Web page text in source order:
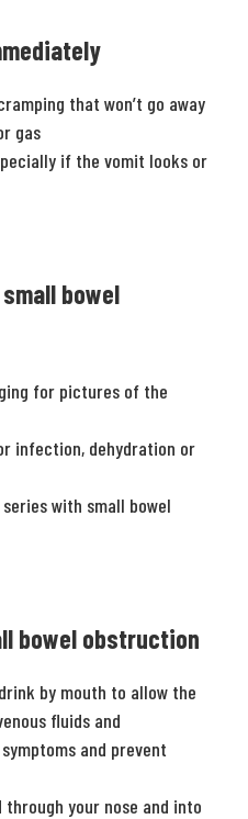
that won’t go away
gas
if the vomit looks or
bowel
for pictures of the
infection, dehydration or
with small bowel
bowel obstruction
by mouth to allow the
fluids and
and prevent
your nose and into